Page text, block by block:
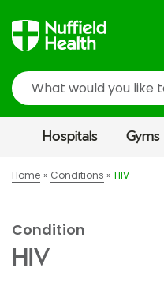
Search
Hospitals Gyms
Home Conditions HIV
Condition
HIV